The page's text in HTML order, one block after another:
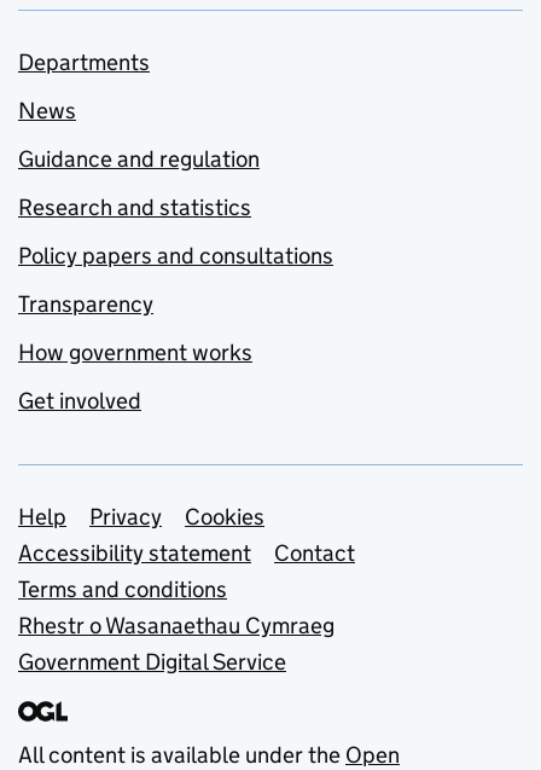
Departments
News
Guidance and regulation
Research and statistics
Policy papers and consultations
Transparency
How government works
Get involved
Support links
Help Privacy
Cookies
Accessibility statement
Contact
Terms and conditions
Rhestr o Wasanaethau Cymraeg
Government Digital Service
All content is available under the Open